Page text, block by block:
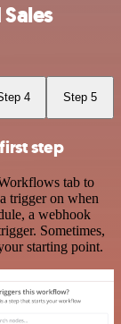
4 Step 5
step
tab to
trigger on when
a webhook
Sometimes,
starting point.